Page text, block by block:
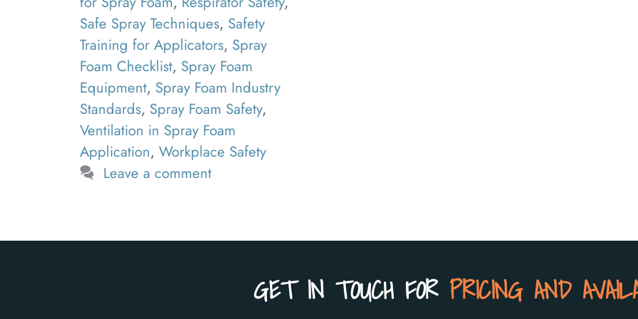
Safe Spray Techniques, Safety
Training for Applicators, Spray
Foam Checklist, Spray Foam
Equipment, Spray Foam Industry
Standards, Spray Foam Safety,
Ventilation in Spray Foam
Application, Workplace Safety
Leave a comment
GET IN TOUCH FOR PRICING AND